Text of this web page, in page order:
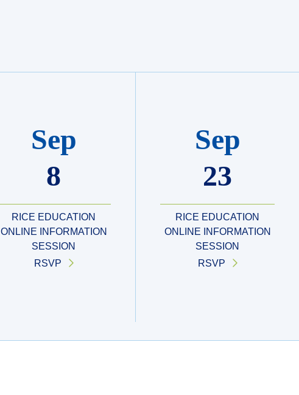
Sep
8
RICE EDUCATION
ONLINE INFORMATION
SESSION
RSVP
Sep
23
RICE EDUCATION
ONLINE INFORMATION
SESSION
RSVP